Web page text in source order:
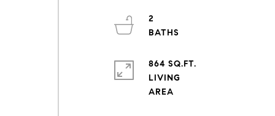
2
864 SQ.FT.
LIVING